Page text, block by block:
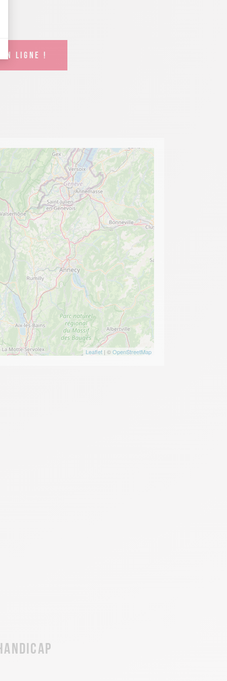
EN LIGNE !
Leaflet| ©OpenStreetMap